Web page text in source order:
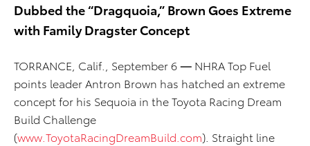
Dubbed the “Dragquoia,” Brown Goes Extreme
with Family Dragster Concept
TORRANCE, Calif., September 6— NHRA Top Fuel
points leader Antron Brown has hatched an extreme
concept for his Sequoia in the Toyota Racing Dream
Build Challenge
(www.ToyotaRacingDreamBuild.com). Straight line